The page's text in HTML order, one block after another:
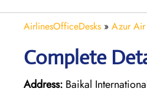
AirlinesOfficeDesks » Azur Air
Complete
Address: Baikal